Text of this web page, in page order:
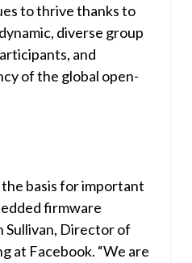
to thrive thanks to
diverse group
and
of the global open-
basis for important
firmware
Sullivan, Director of
at Facebook. “We are